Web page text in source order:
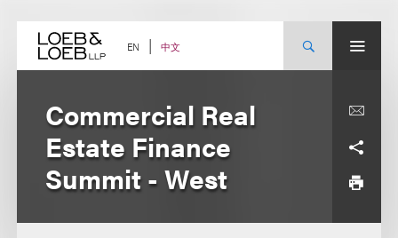
content EN 中文
Commercial Real
Estate Finance
Summit - West